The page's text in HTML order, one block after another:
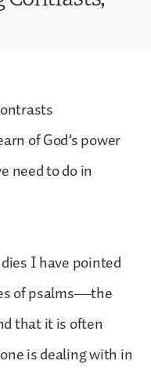
of God’s power
need to do in
I have pointed
of psalms—the
that it is often
is dealing with in